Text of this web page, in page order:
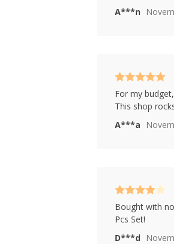
A***n
A***a
Rated5 out
For my
This shop
D***d
Rated4
out of 5
Bought with
Pcs Set!